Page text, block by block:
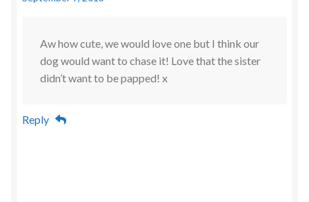
Aw how cute, we would love one but I think our
dog would want to chase it! Love that the sister
didn’t want to be papped! x
Reply